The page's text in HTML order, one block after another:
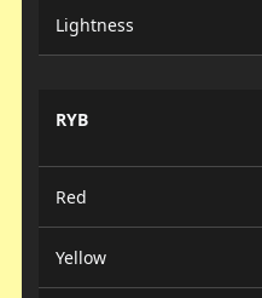
Lightness
RYB
Red
Yellow